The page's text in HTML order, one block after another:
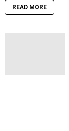
READ MORE